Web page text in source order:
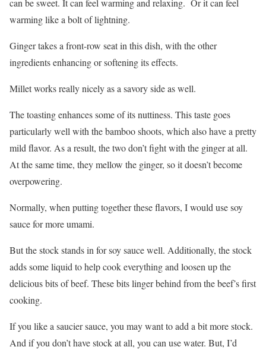
can be sweet. It can feel warming and relaxing. Or it can feel
warming like a bolt of lightning.
Ginger takes a front-row seat in this dish, with the other
ingredients enhancing or softening its effects.
Millet works really nicely as a savory side as well.
The toasting enhances some of its nuttiness. This taste goes
particularly well with the bamboo shoots, which also have a pretty
mild flavor. As a result, the two don’t fight with the ginger at all.
At the same time, they mellow the ginger, so it doesn’t become
overpowering.
Normally, when putting together these flavors, I would use soy
sauce for more umami.
But the stock stands in for soy sauce well. Additionally, the stock
adds some liquid to help cook everything and loosen up the
delicious bits of beef. These bits linger behind from the beef’s first
cooking.
If you like a saucier sauce, you may want to add a bit more stock.
And if you don’t have stock at all, you can use water. But, I’d